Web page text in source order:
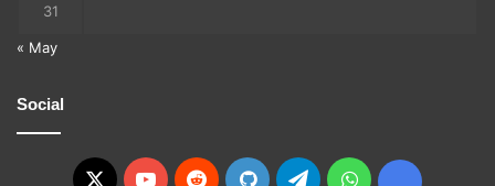
31
« May
Social
X YouTubeRedditGitHubTelegramWhatsApp
Ko-